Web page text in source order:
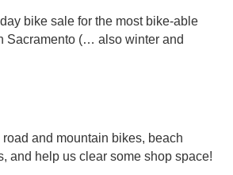
bike sale for the most bike-able
Sacramento (… also winter and
and mountain bikes, beach
and help us clear some shop space!